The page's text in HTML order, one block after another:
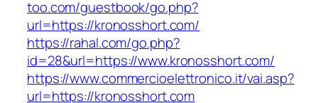
too.com/guestbook/go.php?
url=https://kronosshort.com/
https://rahal.com/go.php?
id=28&url=https://www.kronosshort.com/
https://www.commercioelettronico.it/vai.asp?
url=https://kronosshort.com